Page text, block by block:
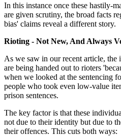
In this instance once these hastily-
are given scrutiny, the broad facts
bias' claims reveal a different story.
Rioting - Not New, And Always
As we saw in our recent article, the
are being handed out to rioters
when we looked at the sentencing
people who took even low-value
prison sentences.
The key factor is that these
not due to their identity but due to
their offences. This cuts both ways: